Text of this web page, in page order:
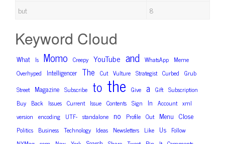
but
8
Keyword Cloud
What Is Momo Creepy YouTube and WhatsApp Meme
Overhyped Intelligencer The Cut Vulture Strategist Curbed Grub
Street Magazine Subscribe to the Give a Gift Subscription
Buy Back Issues Current Issue Contents Sign In Account xml
version encoding UTF- standalone no Profile Out Menu Close
Politics Business Technology Ideas Newsletters Like Us Follow